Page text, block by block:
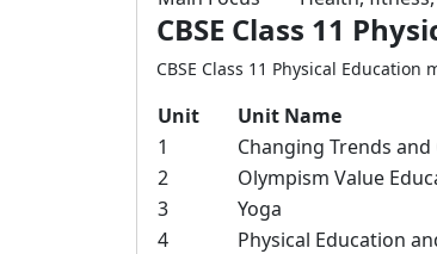
CBSE Class 11
CBSE Class 11 Physical
Unit Unit Name
1
Changing Trends
2
Olympism Value
3
Yoga
4
Physical Education